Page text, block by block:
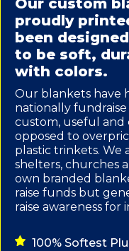
proudly
been
to be soft,
with colors.
Our blankets have
nationally
custom, useful and
opposed to
plastic trinkets. We
shelters, churches
own branded
raise funds but
raise awareness for
100% Softest